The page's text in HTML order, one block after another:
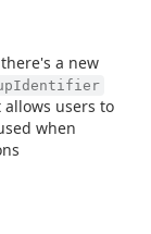
a new
users to
when